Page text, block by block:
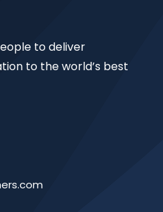
to deliver
to the world’s best